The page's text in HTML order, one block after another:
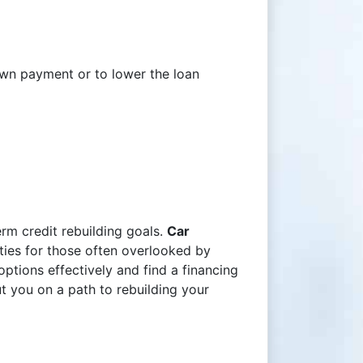
payment or to lower the loan
credit rebuilding goals. Car
for those often overlooked by
effectively and find a financing
you on a path to rebuilding your